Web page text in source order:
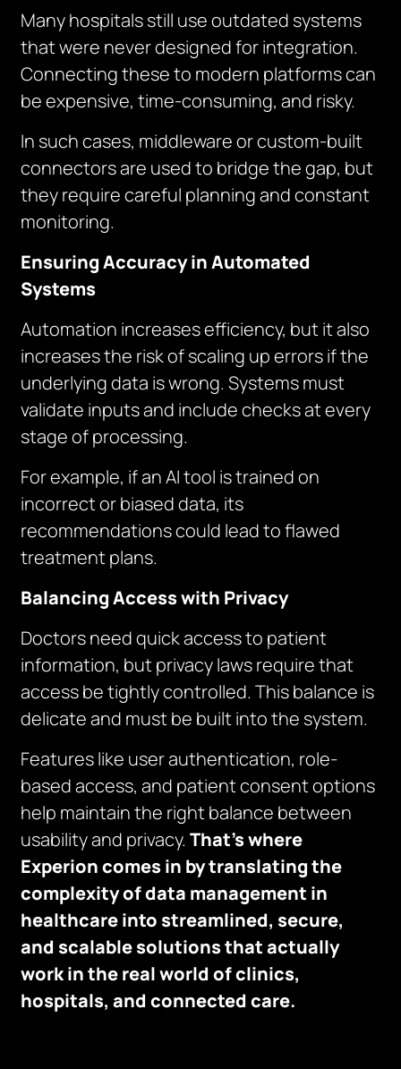
Many hospitals still use outdated systems
that were never designed for integration.
Connecting these to modern platforms can
be expensive, time-consuming, and risky.
In such cases, middleware or custom-built
connectors are used to bridge the gap, but
they require careful planning and constant
monitoring.
Ensuring Accuracy in Automated
Systems
Automation increases efficiency, but it also
increases the risk of scaling up errors if the
underlying data is wrong. Systems must
validate inputs and include checks at every
stage of processing.
For example, if an AI tool is trained on
incorrect or biased data, its
recommendations could lead to flawed
treatment plans.
Balancing Access with Privacy
Doctors need quick access to patient
information, but privacy laws require that
access be tightly controlled. This balance is
delicate and must be built into the system.
Features like user authentication, role-
based access, and patient consent options
help maintain the right balance between
usability and privacy.That’s where
Experion comes in by translating the
complexity of data management in
healthcare into streamlined, secure,
and scalable solutions that actually
work in the real world of clinics,
hospitals, and connected care.